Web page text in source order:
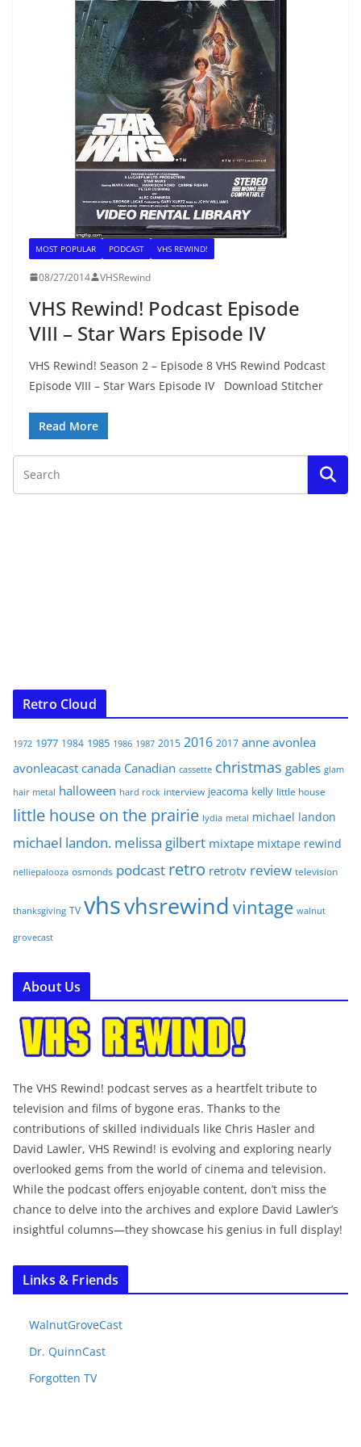
MOST POPULAR PODCAST VHS REWIND!
08/27/2014 VHSRewind
VHS Rewind! Podcast Episode
VIII – Star Wars Episode IV
VHS Rewind! Season 2 – Episode 8 VHS Rewind Podcast
Episode VIII – Star Wars Episode IV Download Stitcher
Read More
Retro Cloud
1972 1977 1984 1985 1986 1987 2015 2016 2017 anne avonlea
avonleacast canada Canadian cassette christmas gables glam
hair metal halloween hard rock interview jeacoma kelly little house
little house on the prairie lydia metal michael landon
michael landon. melissa gilbert mixtape mixtape rewind
nelliepalooza osmonds podcast retro retrotv review television
thanksgiving TV vhsvhsrewind vintage walnut
grovecast
About Us
The VHS Rewind! podcast serves as a heartfelt tribute to
television and films of bygone eras. Thanks to the
contributions of skilled individuals like Chris Hasler and
David Lawler, VHS Rewind! is evolving and exploring nearly
overlooked gems from the world of cinema and television.
While the podcast offers enjoyable content, don’t miss the
chance to delve into the archives and explore David Lawler’s
insightful columns—they showcase his genius in full display!
Links & Friends
WalnutGroveCast
Dr. QuinnCast
Forgotten TV